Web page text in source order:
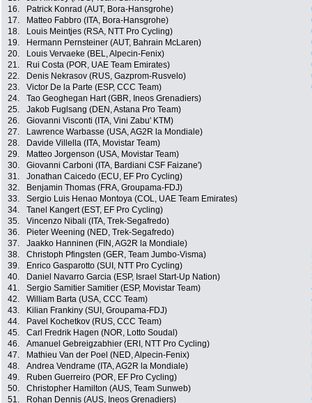
16.
Patrick Konrad (AUT, Bora-Hansgrohe)
17.
Matteo Fabbro (ITA, Bora-Hansgrohe)
18.
Louis Meintjes (RSA, NTT Pro Cycling)
19.
Hermann Pernsteiner (AUT, Bahrain McLaren)
20.
Louis Vervaeke (BEL, Alpecin-Fenix)
21.
Rui Costa (POR, UAE Team Emirates)
22.
Denis Nekrasov (RUS, Gazprom-Rusvelo)
23.
Victor De la Parte (ESP, CCC Team)
24.
Tao Geoghegan Hart (GBR, Ineos Grenadiers)
25.
Jakob Fuglsang (DEN, Astana Pro Team)
26.
Giovanni Visconti (ITA, Vini Zabu' KTM)
27.
Lawrence Warbasse (USA, AG2R la Mondiale)
28.
Davide Villella (ITA, Movistar Team)
29.
Matteo Jorgenson (USA, Movistar Team)
30.
Giovanni Carboni (ITA, Bardiani CSF Faizane')
31.
Jonathan Caicedo (ECU, EF Pro Cycling)
32.
Benjamin Thomas (FRA, Groupama-FDJ)
33.
Sergio Luis Henao Montoya (COL, UAE Team Emirates)
34.
Tanel Kangert (EST, EF Pro Cycling)
35.
Vincenzo Nibali (ITA, Trek-Segafredo)
36.
Pieter Weening (NED, Trek-Segafredo)
37.
Jaakko Hanninen (FIN, AG2R la Mondiale)
38.
Christoph Pfingsten (GER, Team Jumbo-Visma)
39.
Enrico Gasparotto (SUI, NTT Pro Cycling)
40.
Daniel Navarro Garcia (ESP, Israel Start-Up Nation)
41.
Sergio Samitier Samitier (ESP, Movistar Team)
42.
William Barta (USA, CCC Team)
43.
Kilian Frankiny (SUI, Groupama-FDJ)
44.
Pavel Kochetkov (RUS, CCC Team)
45.
Carl Fredrik Hagen (NOR, Lotto Soudal)
46.
Amanuel Gebreigzabhier (ERI, NTT Pro Cycling)
47.
Mathieu Van der Poel (NED, Alpecin-Fenix)
48.
Andrea Vendrame (ITA, AG2R la Mondiale)
49.
Ruben Guerreiro (POR, EF Pro Cycling)
50.
Christopher Hamilton (AUS, Team Sunweb)
51.
Rohan Dennis (AUS, Ineos Grenadiers)